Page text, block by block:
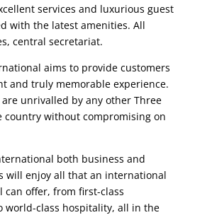
services and luxurious guest
with the latest amenities. All
central secretariat.
aims to provide customers
and truly memorable experience.
unrivalled by any other Three
country without compromising on
both business and
will enjoy all that an international
can offer, from first-class
world-class hospitality, all in the